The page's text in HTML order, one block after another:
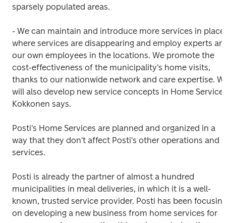
sparsely populated areas.
- We can maintain and introduce more services in
where services are disappearing and employ experts
our own employees in the locations. We promote the
cost-effectiveness of the municipality's home visits,
thanks to our nationwide network and care expertise.
will also develop new service concepts in Home
Kokkonen says.
Posti's Home Services are planned and organized in a
way that they don't affect Posti's other operations and
services.
Posti is already the partner of almost a hundred
municipalities in meal deliveries, in which it is a well-
known, trusted service provider. Posti has been
on developing a new business from home services for